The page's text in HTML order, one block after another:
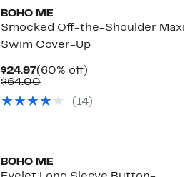
BOHO ME
Smocked Off-the-Shoulder Maxi
Swim Cover-Up
$24.97Current
Price
(60% off)60%
$64.00Comparable
$64.00
( 14)
BOHO ME